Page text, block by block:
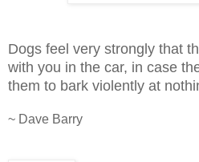
Dogs feel very strongly that
with you in the car, in case
them to bark violently at
~ Dave Barry